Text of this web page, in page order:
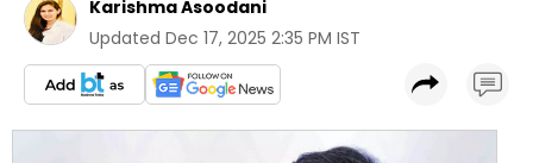
Karishma Asoodani
Updated Dec 17, 2025 2:35 PM IST